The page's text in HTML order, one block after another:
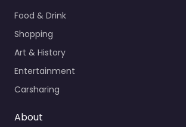
Food & Drink
Shopping
Art & History
Entertainment
Carsharing
About